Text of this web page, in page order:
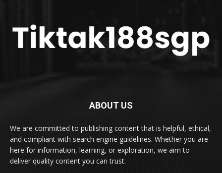
ABOUT US
We are committed to publishing content that is helpful, ethical,
and compliant with search engine guidelines. Whether you are
here for information, learning, or exploration, we aim to
deliver quality content you can trust.